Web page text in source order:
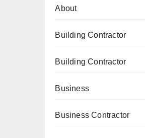
About
Building Contractor
Building Contractor
Business
Business Contractor